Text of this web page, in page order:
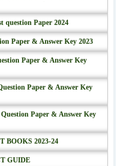
question Paper 2024
Paper & Answer Key 2023
Paper & Answer Key
Paper & Answer Key
Paper & Answer Key
BOOKS 2023-24
GUIDE